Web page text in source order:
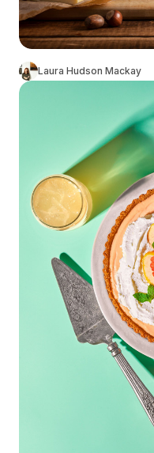
Laura Hudson Mackay